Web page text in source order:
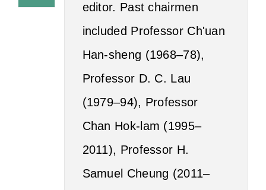
editor. Past chairmen
included Professor Ch'uan
Han-sheng (1968–78),
Professor D. C. Lau
(1979–94), Professor
Chan Hok-lam (1995–
2011), Professor H.
Samuel Cheung (2011–